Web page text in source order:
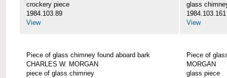
crockery piece
1984.103.89
View
glass
1984.103.161
View
Piece of glass chimney found aboard bark
CHARLES W. MORGAN
piece of glass chimney
Piece of
MORGAN
glass piece